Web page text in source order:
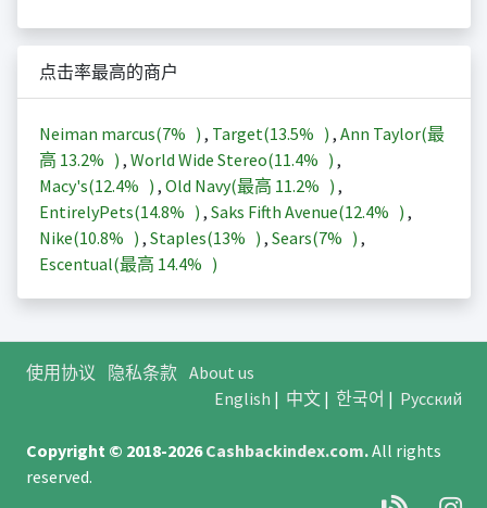
点击率最高的商户
Neiman marcus(7% ) , Target(13.5% ) , Ann Taylor(最
高 13.2% ) , World Wide Stereo(11.4% ) ,
Macy's(12.4% ) , Old Navy(最高 11.2% ) ,
EntirelyPets(14.8% ) , Saks Fifth Avenue(12.4% ) ,
Nike(10.8% ) , Staples(13% ) , Sears(7% ) ,
Escentual(最高 14.4% )
使用协议 隐私条款 About us
English | 中文| 한국어 | Русский
Copyright © 2018-2026Cashbackindex.com.All rights
reserved.